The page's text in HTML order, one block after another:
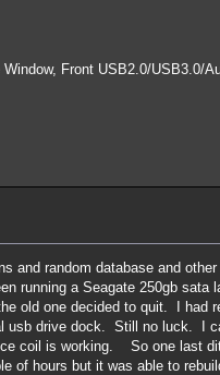
Front USB2.0/USB3.0/
and random database and
running a Seagate 250gb sata
old one decided to quit. I had
usb drive dock. Still no luck. I
coil is working. So one last
of hours but it was able to